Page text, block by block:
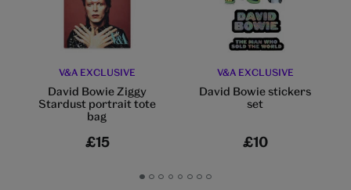
V&A EXCLUSIVE
David Bowie Ziggy
Stardust portrait tote
bag
£15
V&A EXCLUSIVE
David Bowie stickers
set
£10
GoGoGoGoGoGoGoGo